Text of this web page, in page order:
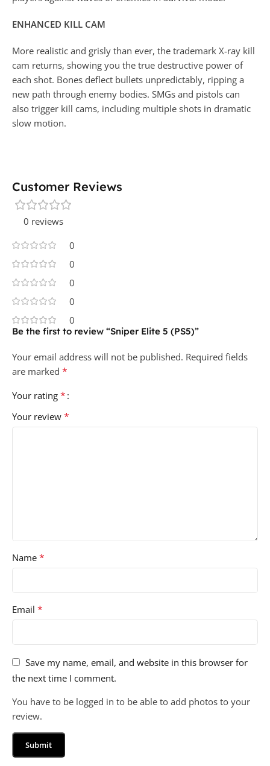
ENHANCED KILL CAM
More realistic and grisly than ever, the trademark X-ray kill
cam returns, showing you the true destructive power of
each shot. Bones deflect bullets unpredictably, ripping a
new path through enemy bodies. SMGs and pistols can
also trigger kill cams, including multiple shots in dramatic
slow motion.
Customer Reviews
0 reviews
0
0
0
0
0
Be the first to review “Sniper Elite 5 (PS5)”
Your email address will not be published. Required fields
are marked *
Your rating *
Your review *
Name *
Email *
Save my name, email, and website in this browser for
the next time I comment.
You have to be logged in to be able to add photos to your
review.